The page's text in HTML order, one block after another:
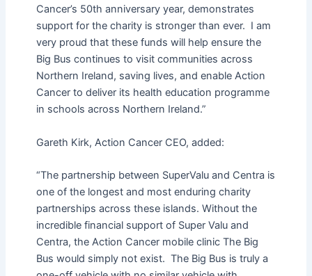
Cancer’s 50th anniversary year, demonstrates
support for the charity is stronger than ever. I am
very proud that these funds will help ensure the
Big Bus continues to visit communities across
Northern Ireland, saving lives, and enable Action
Cancer to deliver its health education programme
in schools across Northern Ireland.”
Gareth Kirk, Action Cancer CEO, added:
“The partnership between SuperValu and Centra is
one of the longest and most enduring charity
partnerships across these islands. Without the
incredible financial support of Super Valu and
Centra, the Action Cancer mobile clinic The Big
Bus would simply not exist. The Big Bus is truly a